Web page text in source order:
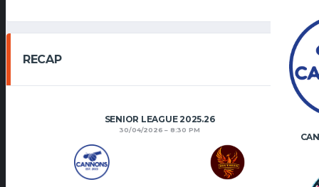
RECAP
SENIOR LEAGUE 2025.26
30/04/2026 8:30 PM